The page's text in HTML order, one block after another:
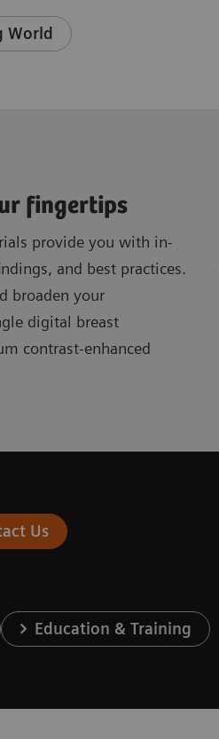
World
fingertips
provide you with in-
and best practices.
broaden your
digital breast
contrast-enhanced
Us
Education & Training